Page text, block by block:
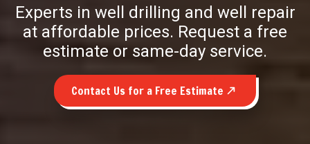
Experts in well drilling and well repair
at affordable prices. Request a free
estimate or same-day service.
Contact Us for a Free Estimate